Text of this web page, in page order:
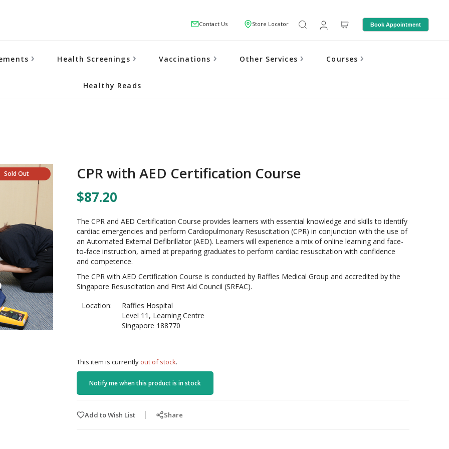
Contact Us Store Locator Book Appointment
Health Screenings Vaccinations Other Services Courses
Healthy Reads
Sold Out CPR with AED Certification Course
$87.20
The CPR and AED Certification Course provides learners with essential knowledge and skills to identify
cardiac emergencies and perform Cardiopulmonary Resuscitation (CPR) in conjunction with the use of
an Automated External Defibrillator (AED). Learners will experience a mix of online learning and face-
to-face instruction, aimed at preparing graduates to perform cardiac resuscitation with confidence
and competence.
The CPR with AED Certification Course is conducted by Raffles Medical Group and accredited by the
Singapore Resuscitation and First Aid Council (SRFAC).
Location:
Raffles Hospital
Level 11, Learning Centre
Singapore 188770
This item is currentlyout of stock.
Notify me when this product is in stock
Add to Wish List Share